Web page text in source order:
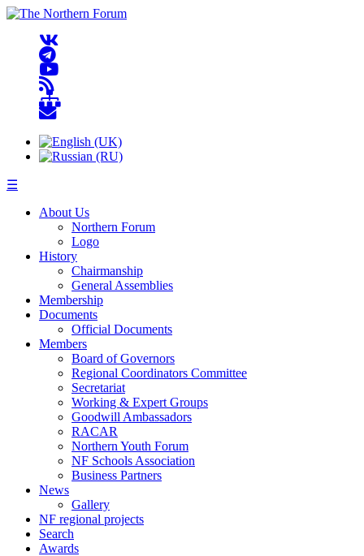
☰
About Us
Northern Forum
Logo
History
Chairmanship
General Assemblies
Membership
Documents
Official Documents
Members
Board of Governors
Regional Coordinators Committee
Secretariat
Working & Expert Groups
Goodwill Ambassadors
RACAR
Northern Youth Forum
NF Schools Association
Business Partners
News
Gallery
NF regional projects
Search
Awards